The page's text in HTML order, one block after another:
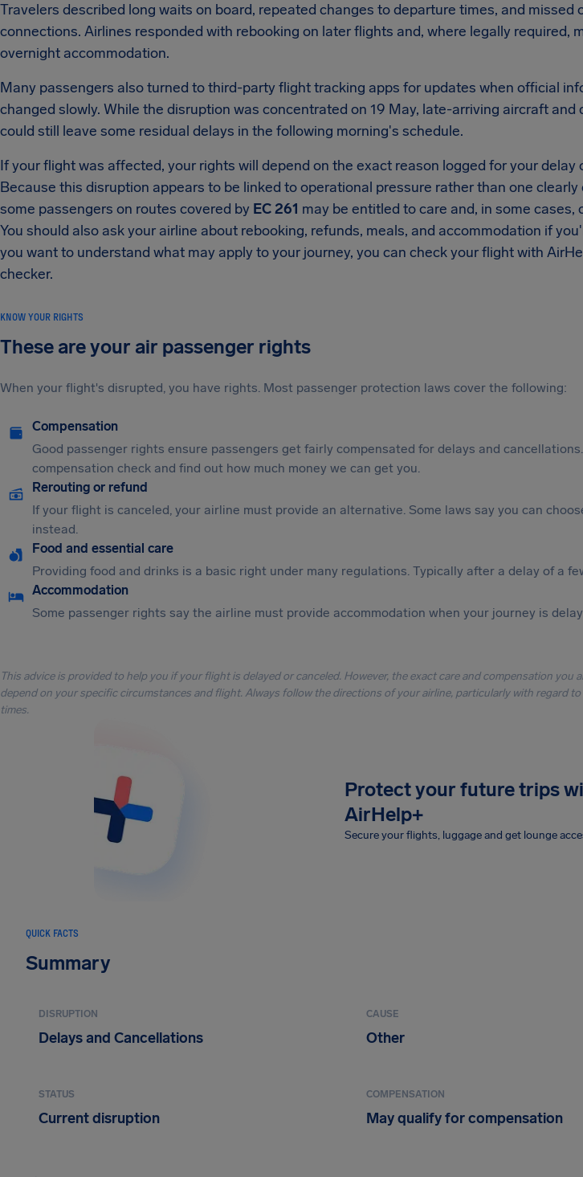
Travelers described long waits on board, repeated changes to departure times, and missed
connections. Airlines responded with rebooking on later flights and, where legally required,
overnight accommodation.
Many passengers also turned to third-party flight tracking apps for updates when official
changed slowly. While the disruption was concentrated on 19 May, late-arriving aircraft and
could still leave some residual delays in the following morning's schedule.
If your flight was affected, your rights will depend on the exact reason logged for your delay
Because this disruption appears to be linked to operational pressure rather than one clearly
some passengers on routes covered by EC 261 may be entitled to care and, in some cases,
You should also ask your airline about rebooking, refunds, meals, and accommodation if
you want to understand what may apply to your journey, you can check your flight with
checker.
KNOW YOUR RIGHTS
These are your air passenger rights
When your flight's disrupted, you have rights. Most passenger protection laws cover the following:
Compensation
Good passenger rights ensure passengers get fairly compensated for delays and
compensation check and find out how much money we can get you.
Rerouting or refund
If your flight is canceled, your airline must provide an alternative. Some laws say you can
instead.
Food and essential care
Providing food and drinks is a basic right under many regulations. Typically after a delay of a
Accommodation
Some passenger rights say the airline must provide accommodation when your journey is
This advice is provided to help you if your flight is delayed or canceled. However, the exact care and compensation you
depend on your specific circumstances and flight. Always follow the directions of your airline, particularly with regard
times.
Protect your future trips
AirHelp+
Secure your flights, luggage and get lounge
QUICK FACTS
Summary
DISRUPTION
Delays and Cancellations
CAUSE
Other
STATUS
Current disruption
COMPENSATION
May qualify for compensation